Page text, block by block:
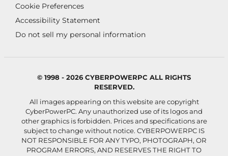
Cookie Preferences
Accessibility Statement
Do not sell my personal information
© 1998 - 2026 CYBERPOWERPC ALL RIGHTS
RESERVED.
All images appearing on this website are copyright
CyberPowerPC. Any unauthorized use of its logos and
other graphics is forbidden. Prices and specifications are
subject to change without notice. CYBERPOWERPC IS
NOT RESPONSIBLE FOR ANY TYPO, PHOTOGRAPH, OR
PROGRAM ERRORS, AND RESERVES THE RIGHT TO